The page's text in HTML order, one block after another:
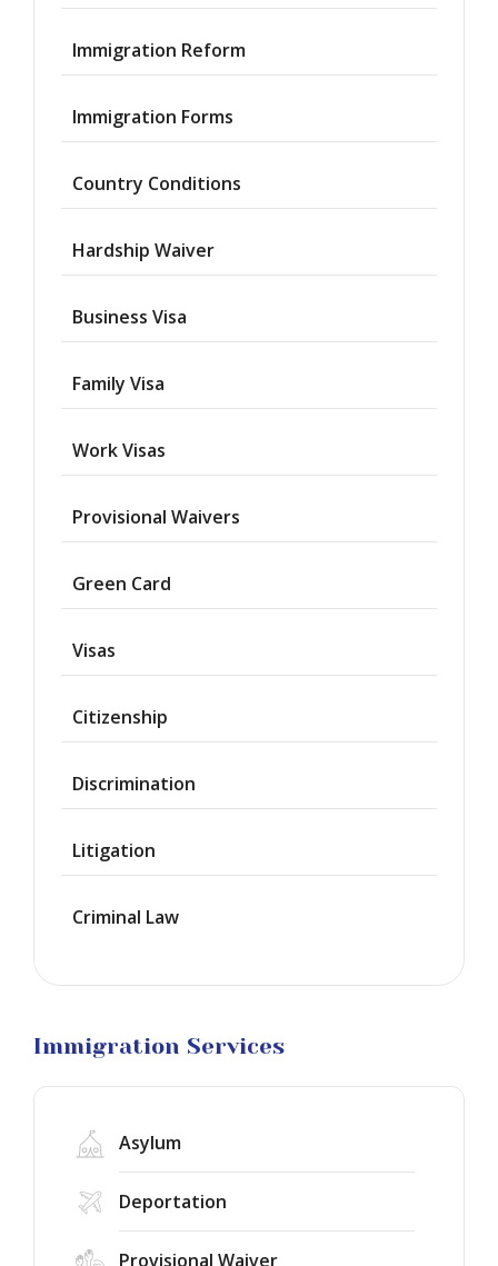
Immigration Reform
Immigration Forms
Country Conditions
Hardship Waiver
Business Visa
Family Visa
Work Visas
Provisional Waivers
Green Card
Visas
Citizenship
Discrimination
Litigation
Criminal Law
Immigration Services
Asylum
Deportation
Waiver
Provisional Waiver
Citizenship
Green
Work
Marriage
Business
Litigation